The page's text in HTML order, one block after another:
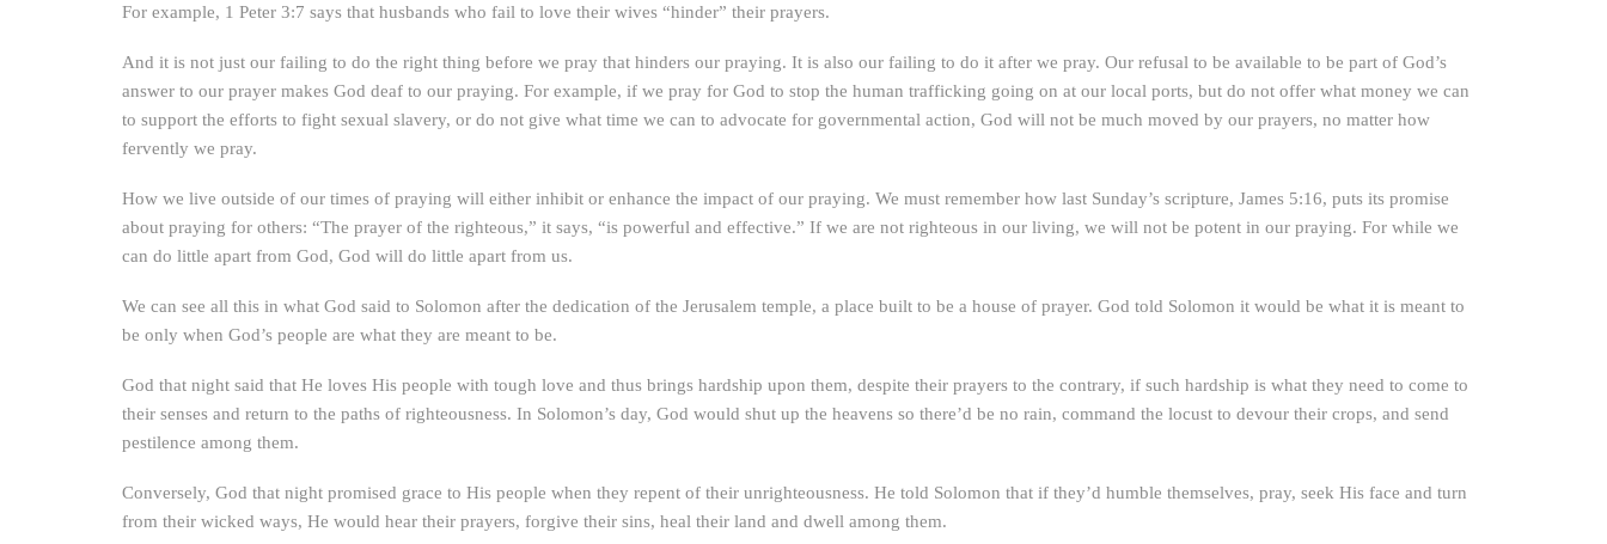
For example, 1 Peter 3:7 says that husbands who fail to love their wives “hinder” their prayers.
And it is not just our failing to do the right thing before we pray that hinders our praying. It is also our failing to do it after we pray. Our refusal to be available to be part of God’s
answer to our prayer makes God deaf to our praying. For example, if we pray for God to stop the human trafficking going on at our local ports, but do not offer what money we can
to support the efforts to fight sexual slavery, or do not give what time we can to advocate for governmental action, God will not be much moved by our prayers, no matter how
fervently we pray.
How we live outside of our times of praying will either inhibit or enhance the impact of our praying. We must remember how last Sunday’s scripture, James 5:16, puts its promise
about praying for others: “The prayer of the righteous,” it says, “is powerful and effective.” If we are not righteous in our living, we will not be potent in our praying. For while we
can do little apart from God, God will do little apart from us.
We can see all this in what God said to Solomon after the dedication of the Jerusalem temple, a place built to be a house of prayer. God told Solomon it would be what it is meant to
be only when God’s people are what they are meant to be.
God that night said that He loves His people with tough love and thus brings hardship upon them, despite their prayers to the contrary, if such hardship is what they need to come to
their senses and return to the paths of righteousness. In Solomon’s day, God would shut up the heavens so there’d be no rain, command the locust to devour their crops, and send
pestilence among them.
Conversely, God that night promised grace to His people when they repent of their unrighteousness. He told Solomon that if they’d humble themselves, pray, seek His face and turn
from their wicked ways, He would hear their prayers, forgive their sins, heal their land and dwell among them.